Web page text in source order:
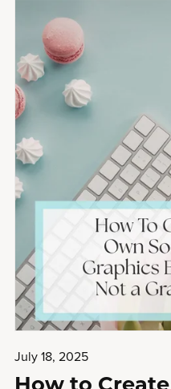
July 18, 2025
How to